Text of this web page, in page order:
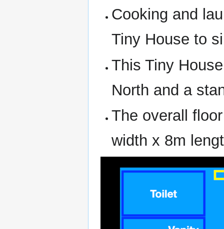
Cooking and
Tiny House to
This Tiny
North and a
The overall
width x 8m